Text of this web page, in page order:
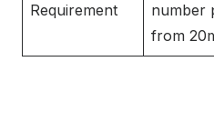
Requirement
number
from